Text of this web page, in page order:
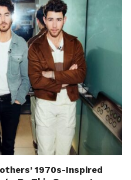
1970s-Inspired